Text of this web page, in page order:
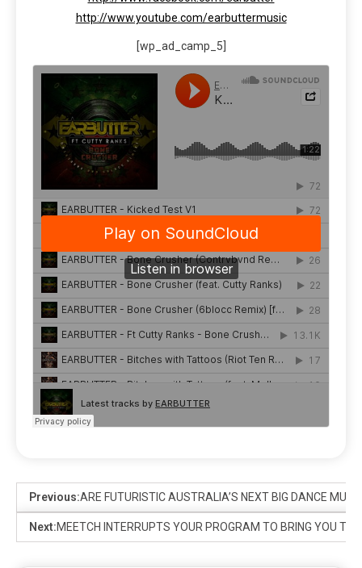
http://www.youtube.com/earbuttermusic
[wp_ad_camp_5]
Previous:ARE FUTURISTIC AUSTRALIA’S NEXT BIG DANCE
Next:MEETCH INTERRUPTS YOUR PROGRAM TO BRING YOU